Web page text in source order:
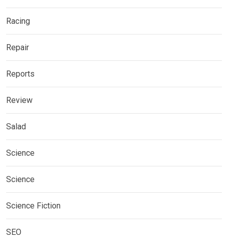
Racing
Repair
Reports
Review
Salad
Science
Science
Science Fiction
SEO